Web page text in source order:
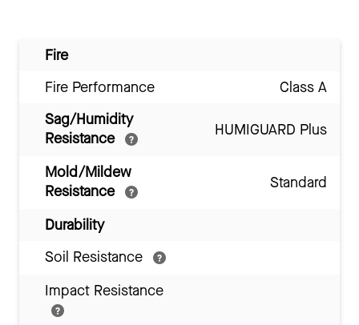
Fire
Fire Performance
Class A
Sag/Humidity
Resistance
HUMIGUARD Plus
Mold/Mildew
Resistance
Standard
Durability
Soil Resistance
Impact Resistance